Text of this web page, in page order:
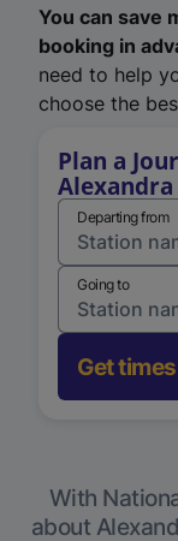
You can save
booking in
need to help
choose the
Plan a
Alexandra
Departing from
Going to
Get
With
about